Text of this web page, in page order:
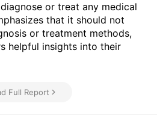
or treat any medical
that it should not
or treatment methods,
helpful insights into their
Full Report